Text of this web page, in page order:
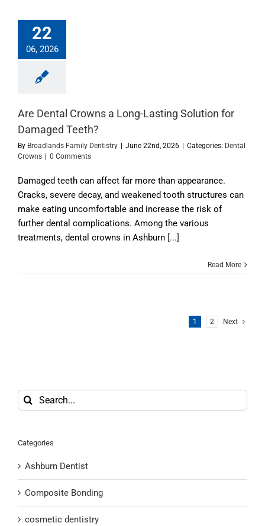
22
06, 2026
Are Dental Crowns a Long-Lasting Solution for
Damaged Teeth?
By Broadlands Family Dentistry | June 22nd, 2026 | Categories: Dental
Crowns | 0 Comments
Damaged teeth can affect far more than appearance.
Cracks, severe decay, and weakened tooth structures can
make eating uncomfortable and increase the risk of
further dental complications. Among the various
treatments, dental crowns in Ashburn [...]
Read More
1 2 Next
Search
for:
Categories
Ashburn Dentist
Composite Bonding
cosmetic dentistry